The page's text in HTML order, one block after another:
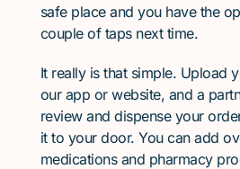
safe place and you have the
couple of taps next time.
It really is that simple. Upload
our app or website, and a
review and dispense your
it to your door. You can add
medications and pharmacy